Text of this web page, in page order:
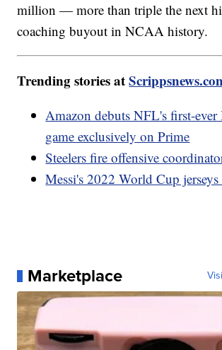
million — more than triple the next
coaching buyout in NCAA history.
Trending stories at
Amazon debuts NFL's first-
game exclusively on Prime
Steelers fire offensive
Messi's 2022 World Cup
Marketplace